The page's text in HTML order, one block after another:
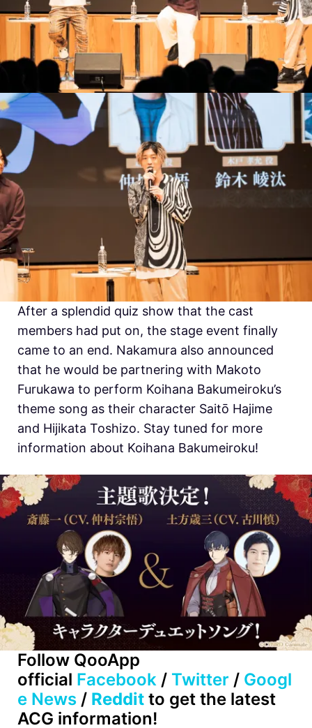
After a splendid quiz show that the cast
members had put on, the stage event finally
came to an end. Nakamura also announced
that he would be partnering with Makoto
Furukawa to perform Koihana Bakumeiroku’s
theme song as their character Saitō Hajime
and Hijikata Toshizo. Stay tuned for more
information about Koihana Bakumeiroku!
Follow QooApp
official Facebook / Twitter / Googl
e News / Reddit to get the latest
ACG information!